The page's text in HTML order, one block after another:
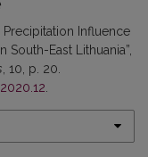
Precipitation Influence
East Lithuania”,
, 10, p. 20.